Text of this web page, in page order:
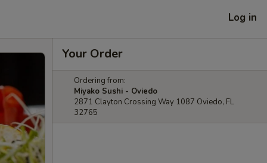
Log in
Your Order
Ordering from:
Miyako Sushi - Oviedo
2871 Clayton Crossing Way 1087 Oviedo, FL
32765